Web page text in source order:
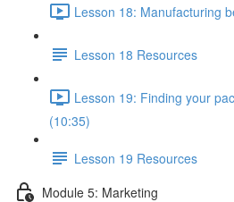
Lesson 18: Manufacturing
Lesson 18 Resources
Lesson 19: Finding your
(10:35)
Lesson 19 Resources
Module 5: Marketing